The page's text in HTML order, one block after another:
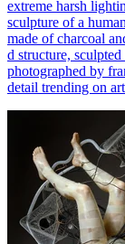
extreme harsh
sculpture of a
made of charcoal
d structure,
photographed by
detail trending on